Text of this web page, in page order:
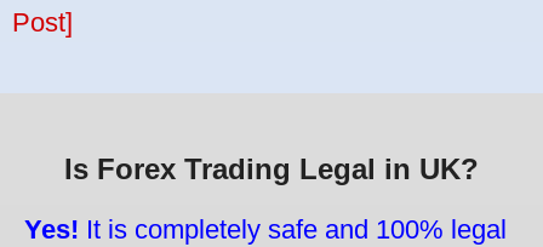
Post]
Is Forex Trading Legal in UK?
Yes! It is completely safe and 100% legal